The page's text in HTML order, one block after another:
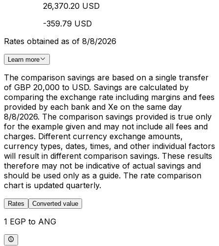
26,370.20 USD
-359.79 USD
Rates obtained as of 8/8/2026
Learn more
The comparison savings are based on a single transfer
of GBP 20,000 to USD. Savings are calculated by
comparing the exchange rate including margins and fees
provided by each bank and Xe on the same day
8/8/2026. The comparison savings provided is true only
for the example given and may not include all fees and
charges. Different currency exchange amounts,
currency types, dates, times, and other individual factors
will result in different comparison savings. These results
therefore may not be indicative of actual savings and
should be used only as a guide. The rate comparison
chart is updated quarterly.
Rates Converted value
1 EGP to ANG